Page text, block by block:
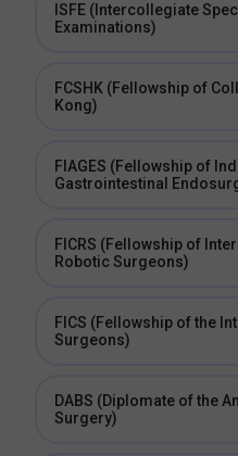
ISFE (Intercollegiate
Examinations)
FCSHK (Fellowship of
Kong)
FIAGES (Fellowship of
Gastrointestinal
FICRS (Fellowship of
Robotic Surgeons)
FICS (Fellowship of the
Surgeons)
DABS (Diplomate of the
Surgery)